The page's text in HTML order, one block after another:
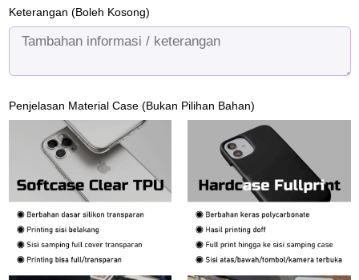
Keterangan (Boleh Kosong)
Penjelasan Material Case (Bukan Pilihan Bahan)